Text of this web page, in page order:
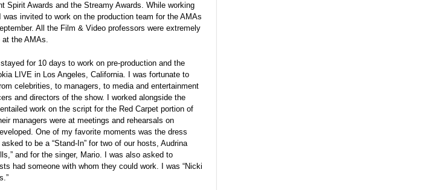
Spirit Awards and the Streamy Awards. While working
invited to work on the production team for the AMAs
All the Film & Video professors were extremely
the AMAs.
for 10 days to work on pre-production and the
LIVE in Los Angeles, California. I was fortunate to
celebrities, to managers, to media and entertainment
and directors of the show. I worked alongside the
work on the script for the Red Carpet portion of
managers were at meetings and rehearsals on
One of my favorite moments was the dress
to be a “Stand-In” for two of our hosts, Audrina
and for the singer, Mario. I was also asked to
had someone with whom they could work. I was “Nicki